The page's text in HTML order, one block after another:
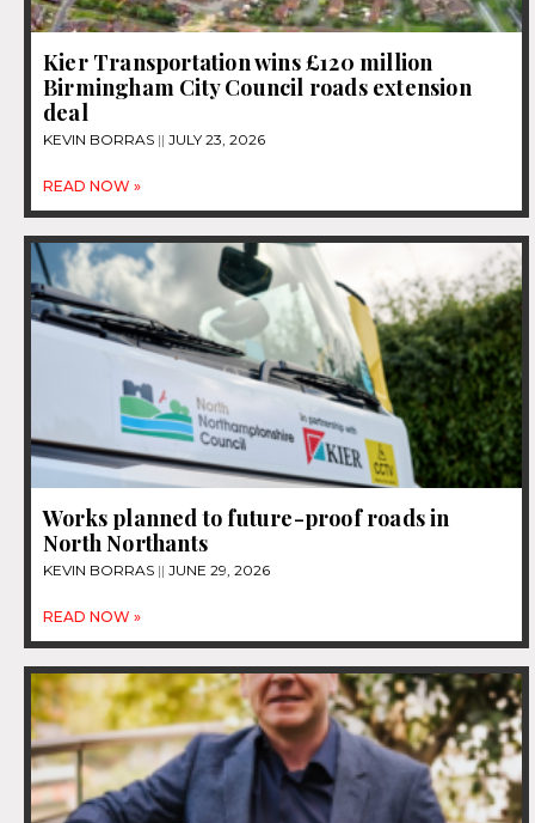
Kier Transportation wins £120 million
Birmingham City Council roads extension
deal
KEVIN BORRAS JULY 23, 2026
READ NOW »
Works planned to future-proof roads in
North Northants
KEVIN BORRAS JUNE 29, 2026
READ NOW »